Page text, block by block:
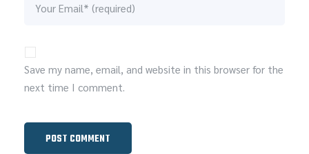
Save my name, email, and website in this browser for the
next time I comment.